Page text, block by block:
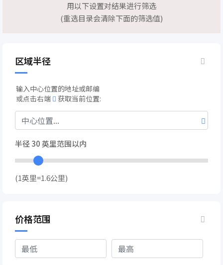
用以下设置对结果进行筛选
(重选目录会清除下面的筛选值)
区域半径
输入中心位置的地址或邮编
或点击右端
获取当前位置:
半径30英里范围以内
(1英里=1.6公里)
价格范围